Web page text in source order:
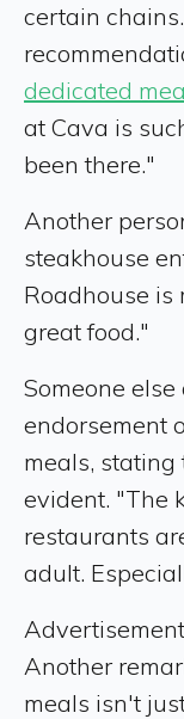
certain
dedicated
at Cava is
been there."
Another
steakhouse
Roadhouse is
great food."
Someone
endorsement
meals,
evident. "The
restaurants
adult.
Advertisement
Another
meals isn't